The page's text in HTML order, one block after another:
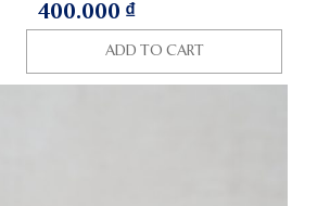
400.000 ₫
ADD TO CART